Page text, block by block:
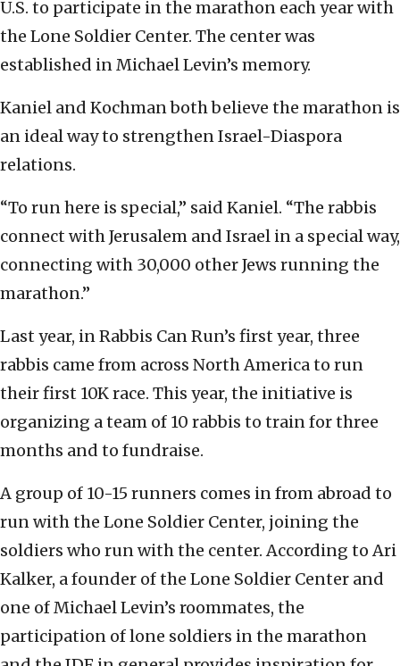
U.S. to participate in the marathon each year with
the Lone Soldier Center. The center was
established in Michael Levin’s memory.
Kaniel and Kochman both believe the marathon is
an ideal way to strengthen Israel-Diaspora
relations.
“To run here is special,” said Kaniel. “The rabbis
connect with Jerusalem and Israel in a special way,
connecting with 30,000 other Jews running the
marathon.”
Last year, in Rabbis Can Run’s first year, three
rabbis came from across North America to run
their first 10K race. This year, the initiative is
organizing a team of 10 rabbis to train for three
months and to fundraise.
A group of 10-15 runners comes in from abroad to
run with the Lone Soldier Center, joining the
soldiers who run with the center. According to Ari
Kalker, a founder of the Lone Soldier Center and
one of Michael Levin’s roommates, the
participation of lone soldiers in the marathon